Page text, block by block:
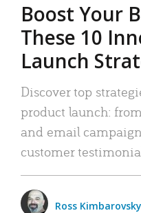
Boost Your
These 10
Launch
Discover top
product launch:
and email
customer
Ross Kimbarovsky